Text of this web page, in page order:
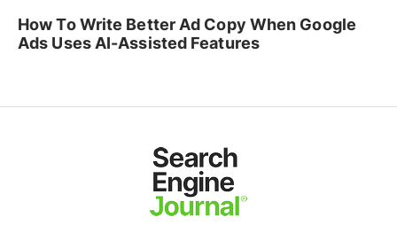
How To Write Better Ad Copy When Google
Ads Uses AI-Assisted Features